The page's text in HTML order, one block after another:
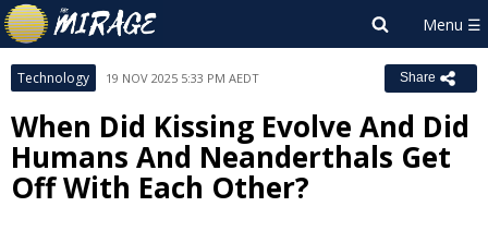
Technology 19 NOV 2025 5:33 PM AEDT Share
When Did Kissing Evolve And Did
Humans And Neanderthals Get
Off With Each Other?